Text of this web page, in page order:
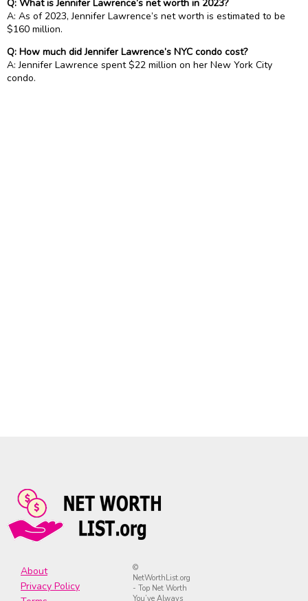
Q: What is Jennifer Lawrence’s net worth in 2023?
A: As of 2023, Jennifer Lawrence’s net worth is estimated to be
$160 million.
Q: How much did Jennifer Lawrence’s NYC condo cost?
A: Jennifer Lawrence spent $22 million on her New York City
condo.
About
Privacy Policy
©
NetWorthList.org
- Top Net Worth
You’ve Always